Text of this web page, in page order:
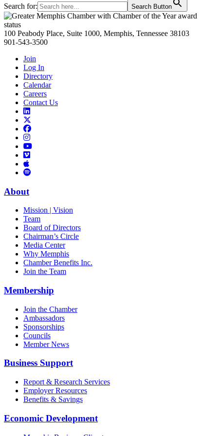
Search for: Search Button
Primary
Sidebar
100 Peabody Place, Suite 1000, Memphis, Tennessee 38103
901-543-3500
Join
Log In
Directory
Calendar
Careers
Contact Us
Links
to
LinkedIn
toLinks
Facebook
Links
to
Instagram
Links
Links
Vimeo
Links
to
Podcast
About
Mission | Vision
Team
Board of Directors
Chairman’s Circle
Media Center
Why Memphis
Chamber Benefits Inc.
Join the Team
Membership
Join the Chamber
Ambassadors
Sponsorships
Councils
Member News
Business Support
Report & Research Services
Employer Resources
Benefits & Savings
Economic Development